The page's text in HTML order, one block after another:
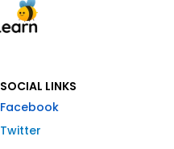
SOCIAL LINKS
Facebook
Twitter